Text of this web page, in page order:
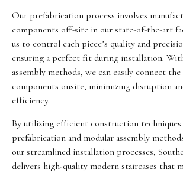
Our prefabrication process involves
components off-site in our state-of-the-art
us to control each piece’s quality and
ensuring a perfect fit during installation.
assembly methods, we can easily connect
components onsite, minimizing disruption
efficiency.
By utilizing efficient construction techniques
prefabrication and modular assembly
our streamlined installation processes,
delivers high-quality modern staircases that